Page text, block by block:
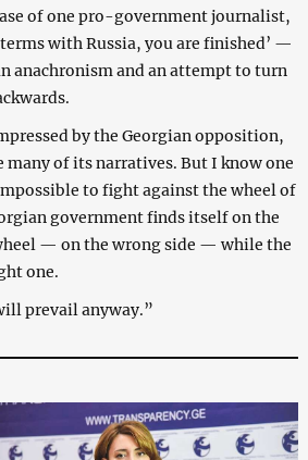
of one pro-government journalist,
with Russia, you are finished’ —
anachronism and an attempt to turn
by the Georgian opposition,
many of its narratives. But I know one
to fight against the wheel of
government finds itself on the
— on the wrong side — while the
one.
prevail anyway.”